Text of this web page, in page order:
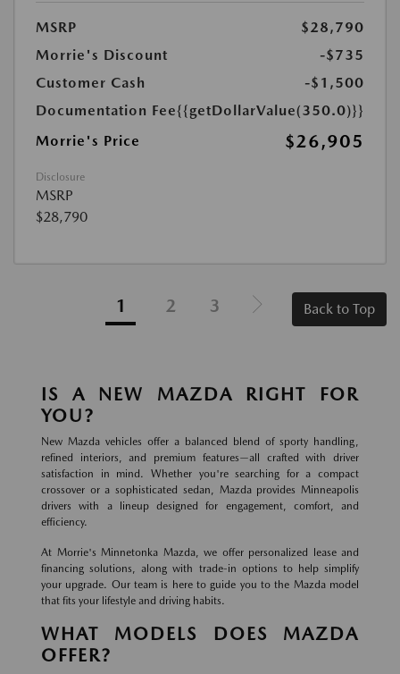
MSRP
$28,790
Morrie's Discount
-$735
Customer Cash
-$1,500
Documentation Fee{{getDollarValue(350.0)}}
Morrie's Price
$26,905
Disclosure
MSRP
$28,790
1 2 3 Back to Top
IS A NEW MAZDA RIGHT FOR
YOU?
New Mazda vehicles offer a balanced blend of sporty handling,
refined interiors, and premium features—all crafted with driver
satisfaction in mind. Whether you're searching for a compact
crossover or a sophisticated sedan, Mazda provides Minneapolis
drivers with a lineup designed for engagement, comfort, and
efficiency.
At Morrie's Minnetonka Mazda, we offer personalized lease and
financing solutions, along with trade-in options to help simplify
your upgrade. Our team is here to guide you to the Mazda model
that fits your lifestyle and driving habits.
WHAT MODELS DOES MAZDA
OFFER?